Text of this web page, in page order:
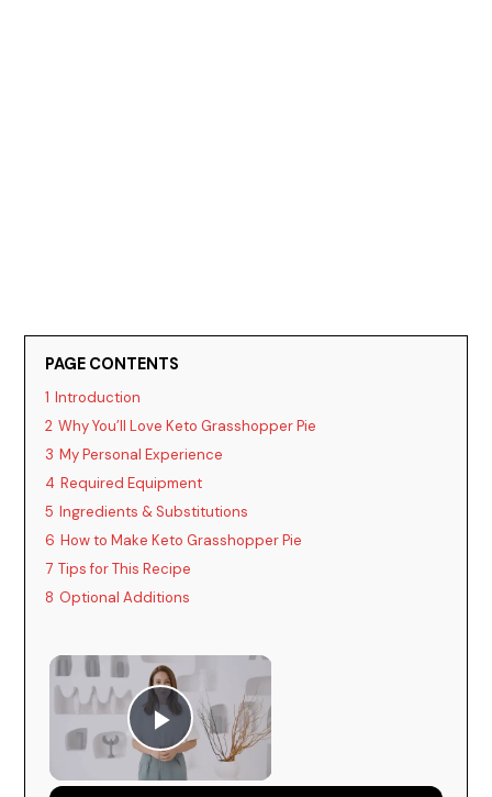
PAGE CONTENTS
1 Introduction
2 Why You’ll Love Keto Grasshopper Pie
3 My Personal Experience
4 Required Equipment
5 Ingredients & Substitutions
6 How to Make Keto Grasshopper Pie
7 Tips for This Recipe
8 Optional Additions
Play Video